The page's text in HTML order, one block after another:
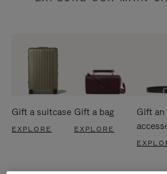
Gift a suitcase
EXPLORE
Gift a bag
EXPLORE
Gift an